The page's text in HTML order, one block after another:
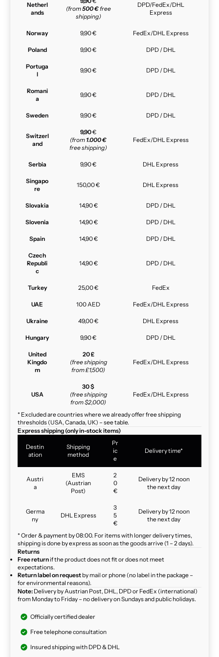
Netherl
ands
(from500 €free
shipping)
DPD/FedEx/DHL
Express
Norway 9,90 € FedEx/DHL Express
Poland 9,90 € DPD / DHL
Portuga
l
9,90 € DPD / DHL
Romani
a
9,90 € DPD / DHL
Sweden 9,90 € DPD / DHL
Switzerl
and
9,90€
(from 1.000 €
free shipping)
FedEx/DHL Express
Serbia 9,90 € DHL Express
Singapo
re
150,00 € DHL Express
Slovakia 14,90 € DPD / DHL
Slovenia 14,90 € DPD / DHL
Spain 14,90 € DPD / DHL
Czech
Republi
c
14,90 € DPD / DHL
Turkey 25,00 € FedEx
UAE 100 AED FedEx/DHL Express
Ukraine 49,00 € DHL Express
Hungary 9,90 € DPD / DHL
United
Kingdo
m
20 £
(free shipping
from £1,500)
FedEx/DHL Express
USA
30 $
(free shipping
from $2,000)
FedEx/DHL Express
* Excluded are countries where we already offer free shipping
thresholds (USA, Canada, UK) – see table.
Express shipping (only in-stock items)
Destin
ation
Shipping
method
Pr
ic
e
Delivery time*
Austri
a
EMS
(Austrian
Post)
2
0
€
Delivery by 12 noon
the next day
Germa
ny
DHL Express
3
5
€
Delivery by 12 noon
the next day
* Order & payment by 08:00. For items with longer delivery times,
shipping is done by express as soon as the goods arrive (1 – 2 days).
Returns
Free return if the product does not fit or does not meet
expectations.
Return label on request by mail or phone (no label in the package –
for environmental reasons).
Note: Delivery by Austrian Post, DHL, DPD or FedEx (international)
from Monday to Friday – no delivery on Sundays and public holidays.
Officially certified dealer
Free telephone consultation
Insured shipping with DPD & DHL